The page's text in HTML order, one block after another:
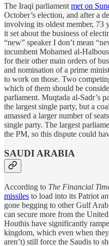
The Iraqi parliament met on
October’s election, and after a
involving its oldest member, 73
it set about the business of
“new” speaker I don’t mean
incumbent Mohamed al-
for their other main orders of
and nomination of a prime
to work on those. Two
which of them should be
parliament. Muqtada al-Sadr’s
the largest single party, but a
amassed a larger number of
single party. The largest
the PM, so this dispute could
SAUDI ARABIA
According to The Financial
missiles to load into its Patriot
gone begging to other Gulf
can secure more from the
Houthis have significantly
kingdom, which even when
aren’t) still force the Saudis to